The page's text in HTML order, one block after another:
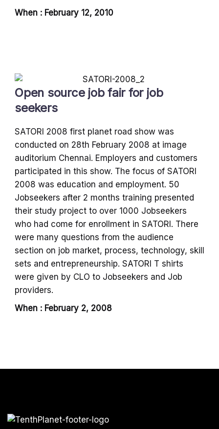
When : February 12, 2010
Open source job fair for job
seekers
SATORI 2008 first planet road show was
conducted on 28th February 2008 at image
auditorium Chennai. Employers and customers
participated in this show. The focus of SATORI
2008 was education and employment. 50
Jobseekers after 2 months training presented
their study project to over 1000 Jobseekers
who had come for enrollment in SATORI. There
were many questions from the audience
section on job market, process, technology, skill
sets and entrepreneurship. SATORI T shirts
were given by CLO to Jobseekers and Job
providers.
When : February 2, 2008